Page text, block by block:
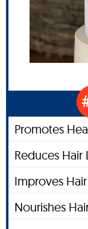
Promotes
Reduces Hair
Improves
Nourishes